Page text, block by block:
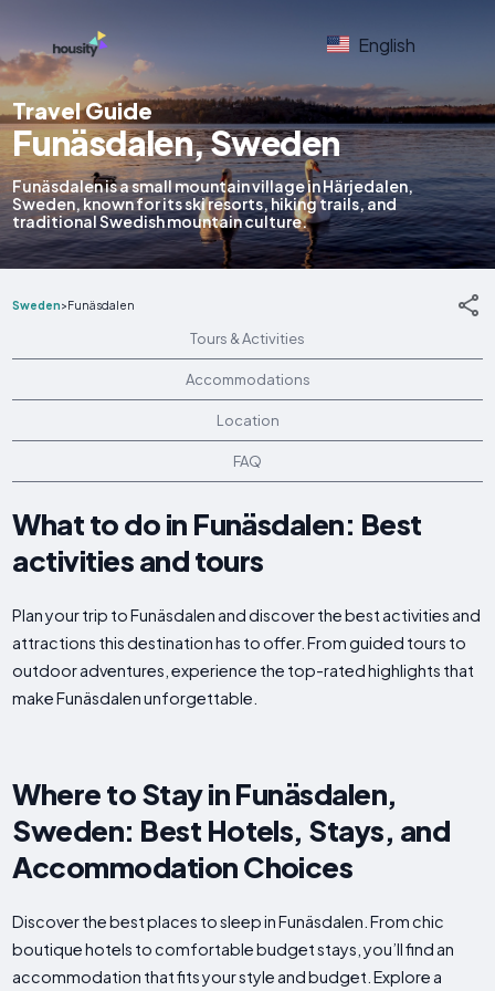
English
Travel Guide
Funäsdalen, Sweden
Funäsdalen is a small mountain village in Härjedalen,
Sweden, known for its ski resorts, hiking trails, and
traditional Swedish mountain culture.
Sweden>Funäsdalen
Tours & Activities
Accommodations
Location
FAQ
What to do in Funäsdalen: Best
activities and tours
Plan your trip to Funäsdalen and discover the best activities and
attractions this destination has to offer. From guided tours to
outdoor adventures, experience the top-rated highlights that
make Funäsdalen unforgettable.
Where to Stay in Funäsdalen,
Sweden: Best Hotels, Stays, and
Accommodation Choices
Discover the best places to sleep in Funäsdalen. From chic
boutique hotels to comfortable budget stays, you’ll find an
accommodation that fits your style and budget. Explore a